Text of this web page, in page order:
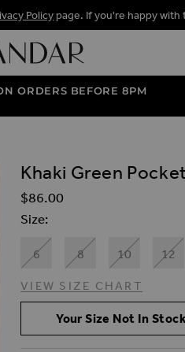
Policy page. If you're happy
ORDERS BEFORE 8PM
Khaki Green
$‌86.00
Size
6 8 10 12
VIEW SIZE CHART
Your Size Not In